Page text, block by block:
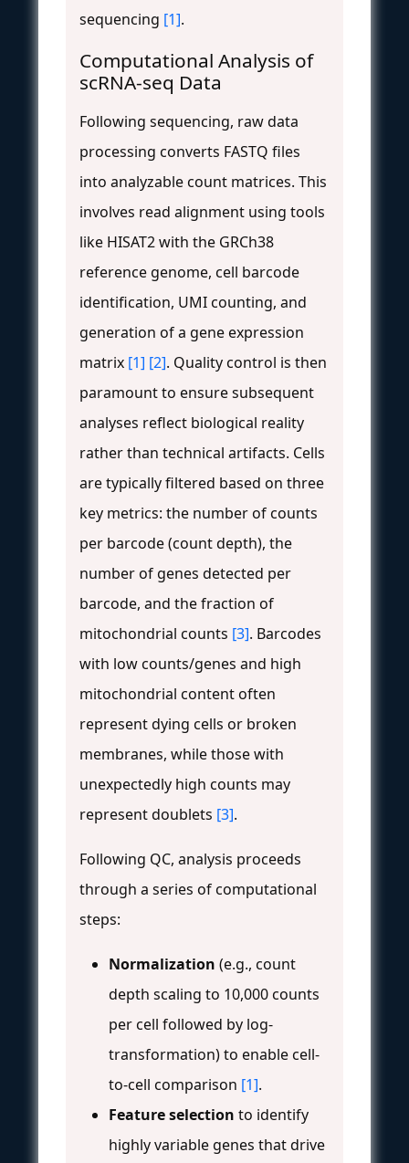
sequencing [1].
Computational Analysis of
scRNA-seq Data
Following sequencing, raw data
processing converts FASTQ files
into analyzable count matrices. This
involves read alignment using tools
like HISAT2 with the GRCh38
reference genome, cell barcode
identification, UMI counting, and
generation of a gene expression
matrix [1] [2]. Quality control is then
paramount to ensure subsequent
analyses reflect biological reality
rather than technical artifacts. Cells
are typically filtered based on three
key metrics: the number of counts
per barcode (count depth), the
number of genes detected per
barcode, and the fraction of
mitochondrial counts [3]. Barcodes
with low counts/genes and high
mitochondrial content often
represent dying cells or broken
membranes, while those with
unexpectedly high counts may
represent doublets [3].
Following QC, analysis proceeds
through a series of computational
steps:
Normalization (e.g., count
depth scaling to 10,000 counts
per cell followed by log-
transformation) to enable cell-
to-cell comparison [1].
Feature selection to identify
highly variable genes that drive